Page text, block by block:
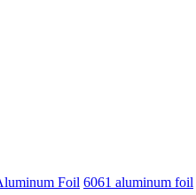
Foil 6061 aluminum foil